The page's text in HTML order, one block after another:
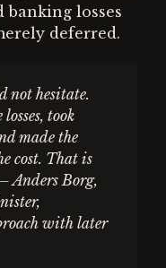
banking losses
deferred.
not hesitate.
took
made the
cost. That is
Anders Borg,
with later